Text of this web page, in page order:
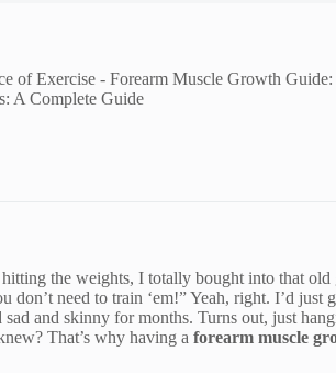
of Exercise -Forearm Muscle Growth
A Complete Guide
the weights, I totally bought into that
don’t need to train ‘em!” Yeah, right. I’d
sad and skinny for months. Turns out, just
That’s why having a forearm muscle